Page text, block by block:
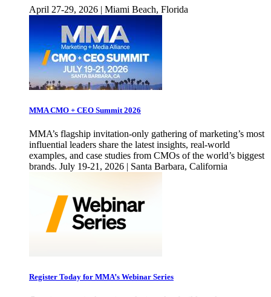
April 27-29, 2026 | Miami Beach, Florida
MMA CMO + CEO Summit 2026
MMA’s flagship invitation-only gathering of marketing’s most
influential leaders share the latest insights, real-world
examples, and case studies from CMOs of the world’s biggest
brands. July 19-21, 2026 | Santa Barbara, California
Register Today for MMA’s Webinar Series